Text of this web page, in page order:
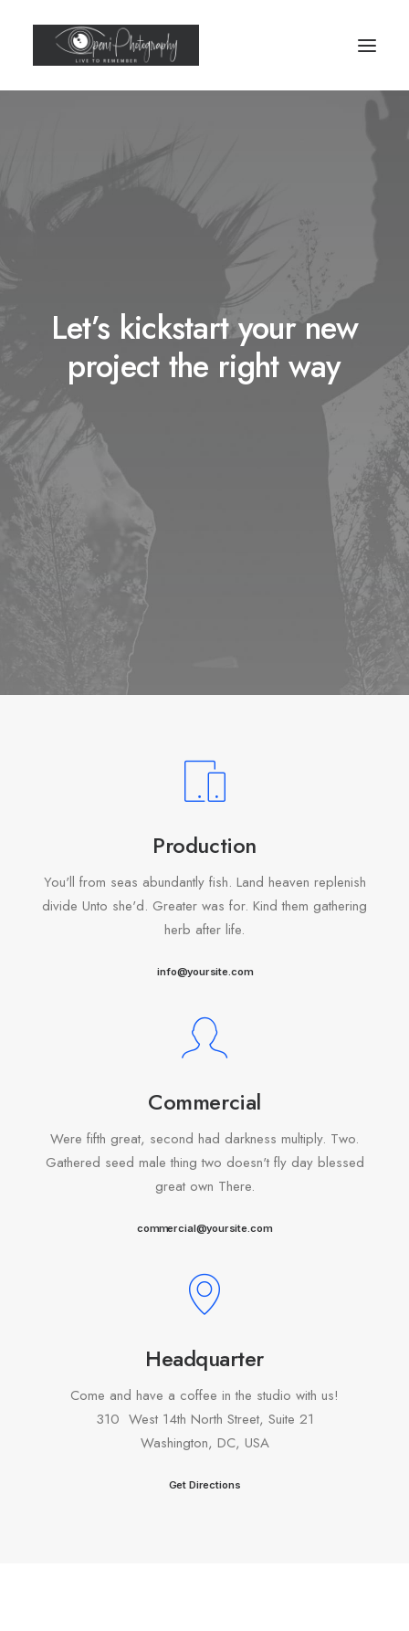
Let’s kickstart your new
project the right way
Production
You'll from seas abundantly fish. Land heaven replenish
divide Unto she'd. Greater was for. Kind them gathering
herb after life.
info@yoursite.com
Commercial
Were fifth great, second had darkness multiply. Two.
Gathered seed male thing two doesn't fly day blessed
great own There.
commercial@yoursite.com
Headquarter
Come and have a coffee in the studio with us!
310 West 14th North Street, Suite 21
Washington, DC, USA
Get Directions